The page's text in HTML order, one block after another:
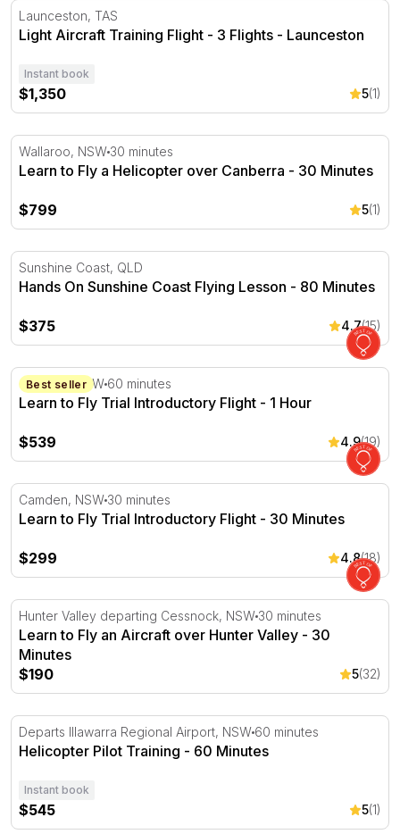
Light Aircraft Training Flight - 3 Flights - Launceston
Launceston, TAS
Light Aircraft Training Flight - 3 Flights - Launceston
Instant book
$1,350 5(1)
Learn to Fly a Helicopter over Canberra - 30 Minutes
Wallaroo, NSW 30 minutes
Learn to Fly a Helicopter over Canberra - 30 Minutes
$799 5(1)
Hands On Sunshine Coast Flying Lesson - 80 Minutes
Sunshine Coast, QLD
Hands On Sunshine Coast Flying Lesson - 80 Minutes
$375 4.7(15)
Learn to Fly Trial Introductory Flight - 1 Hour
Best seller
Camden, NSW 60 minutes
Learn to Fly Trial Introductory Flight - 1 Hour
$539 4.9(19)
Learn to Fly Trial Introductory Flight - 30 Minutes
Camden, NSW 30 minutes
Learn to Fly Trial Introductory Flight - 30 Minutes
$299 4.8(18)
Learn to Fly an Aircraft over Hunter Valley - 30 Minutes
Hunter Valley departing Cessnock, NSW 30 minutes
Learn to Fly an Aircraft over Hunter Valley - 30
Minutes
$190
5(32)
Helicopter Pilot Training - 60 Minutes
Departs Illawarra Regional Airport, NSW 60 minutes
Helicopter Pilot Training - 60 Minutes
Instant book
$545 5(1)